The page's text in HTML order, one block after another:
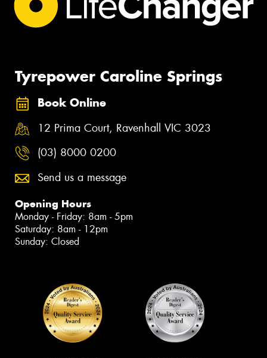
Tyrepower Caroline Springs
Book Online
12 Prima Court, Ravenhall VIC 3023
(03) 8000 0200
Send us a message
Opening Hours
Monday - Friday: 8am - 5pm
Saturday: 8am - 12pm
Sunday: Closed